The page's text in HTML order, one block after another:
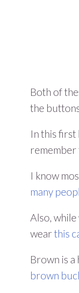
Both of
the
In this
remember
I know
many
Also, while
wear this
Brown is a
brown